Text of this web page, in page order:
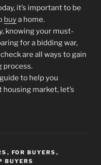
it’s important to be
buya home.
knowing your must-
for a bidding war,
are all ways to gain
process.
to help you
market, let’s
, FOR BUYERS ,
BUYERS